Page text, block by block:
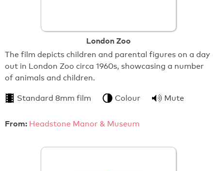
London Zoo
The film depicts children and parental figures on a day
out in London Zoo circa 1960s, showcasing a number
of animals and children.
Standard 8mm film Colour Mute
From: Headstone Manor & Museum